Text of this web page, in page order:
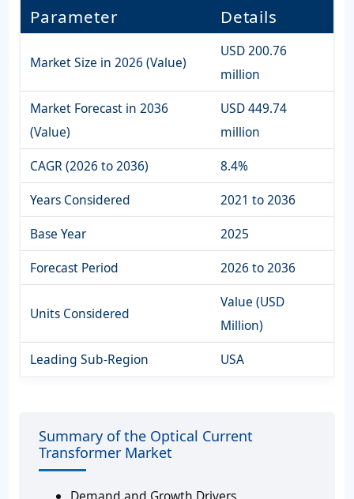
Parameter Details
Market Size in 2026 (Value)
USD 200.76
million
Market Forecast in 2036
(Value)
USD 449.74
million
CAGR (2026 to 2036)
8.4%
Years Considered
2021 to 2036
Base Year
2025
Forecast Period
2026 to 2036
Units Considered
Value (USD
Million)
Leading Sub-Region
USA
Summary of the Optical Current
Transformer Market